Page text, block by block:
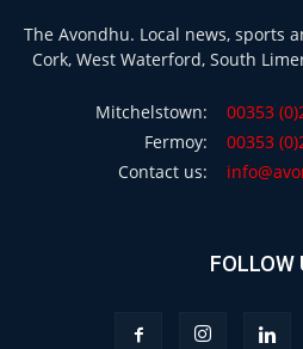
The Avondhu. Local news, sports
Cork, West Waterford, South
Mitchelstown:
00353
Fermoy:
00353
Contact us:
FOLLOW